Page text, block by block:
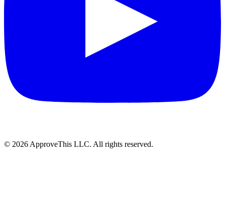
© 2026 ApproveThis LLC. All rights reserved.